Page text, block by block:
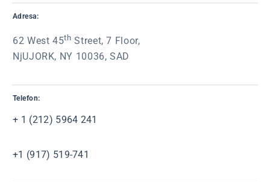
Adresa:
62 West 45th Street, 7 Floor,
NjUJORK, NY 10036, SAD
Telefon:
+ 1 (212) 5964 241
+1 (917) 519-741